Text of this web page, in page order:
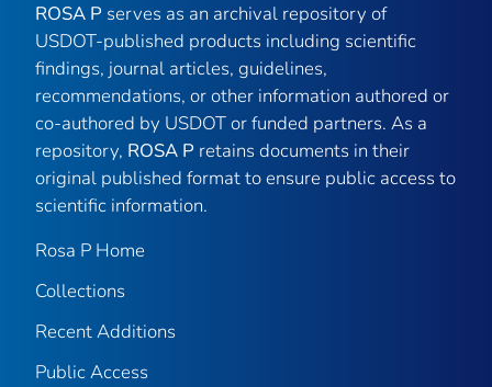
ROSA P serves as an archival repository of
USDOT-published products including scientific
findings, journal articles, guidelines,
recommendations, or other information authored or
co-authored by USDOT or funded partners. As a
repository, ROSA P retains documents in their
original published format to ensure public access to
scientific information.
Rosa P Home
Collections
Recent Additions
Public Access